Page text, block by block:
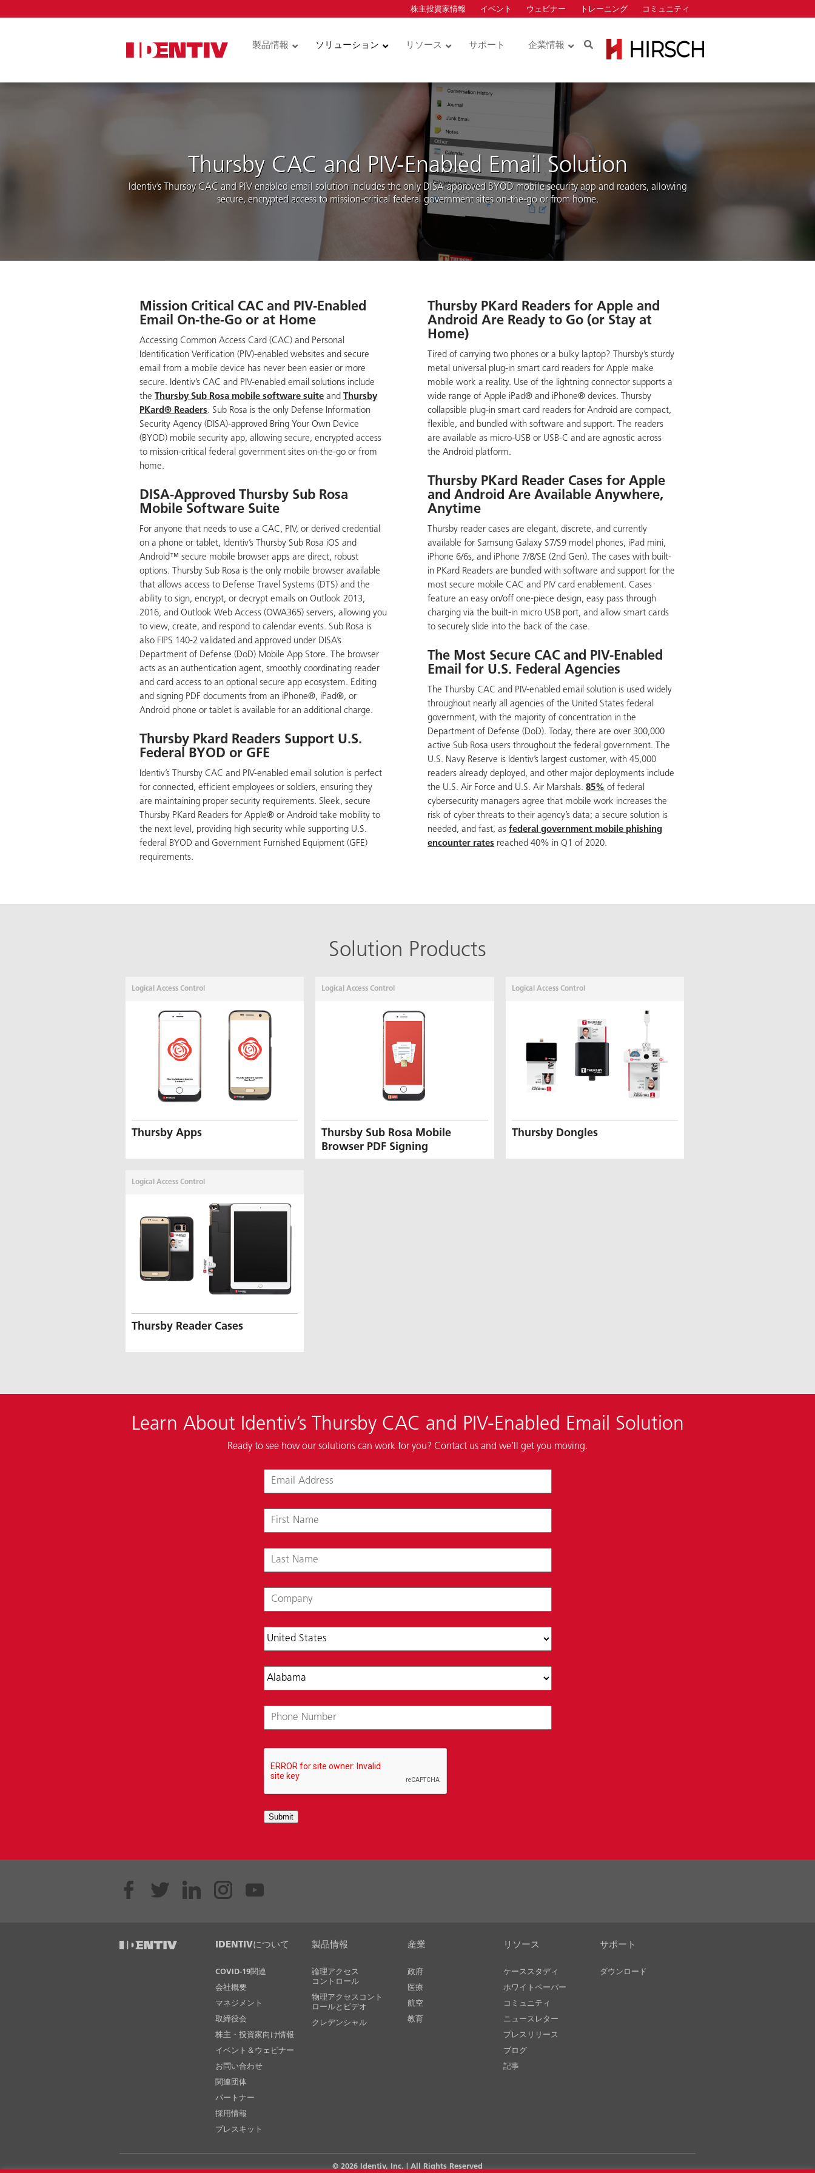
株主投資家情報 イベント ウェビナー トレーニング コミュニティ
製品情報
組み込みリーダーモジュ
物理アクセスコントロー
サービス型物理アクセス
コントロール (ACaaS)
モバイルアクセス
ソフトウェア
技術インテグレーション
ビデオ・データアナリテ
カードサービス
物理アクセスコントロー
ル用クレデンシャル
統合アクセスコントロー
ル用クレデンシャル
ソリューション リソース サポート 企業情報
Search
Identiv
Thursby CAC and PIV-Enabled Email Solution
Identiv’s Thursby CAC and PIV-enabled email solution includes the only DISA-approved BYOD mobile security app and readers, allowing
secure, encrypted access to mission-critical federal government sites on-the-go or from home.
Mission Critical CAC and PIV-Enabled
Email On-the-Go or at Home
Accessing Common Access Card (CAC) and Personal
Identification Verification (PIV)-enabled websites and secure
email from a mobile device has never been easier or more
secure. Identiv’s CAC and PIV-enabled email solutions include
the Thursby Sub Rosa mobile software suite and Thursby
PKard® Readers. Sub Rosa is the only Defense Information
Security Agency (DISA)-approved Bring Your Own Device
(BYOD) mobile security app, allowing secure, encrypted access
to mission-critical federal government sites on-the-go or from
home.
DISA-Approved Thursby Sub Rosa
Mobile Software Suite
For anyone that needs to use a CAC, PIV, or derived credential
on a phone or tablet, Identiv’s Thursby Sub Rosa iOS and
Android™ secure mobile browser apps are direct, robust
options. Thursby Sub Rosa is the only mobile browser available
that allows access to Defense Travel Systems (DTS) and the
ability to sign, encrypt, or decrypt emails on Outlook 2013,
2016, and Outlook Web Access (OWA365) servers, allowing you
to view, create, and respond to calendar events. Sub Rosa is
also FIPS 140-2 validated and approved under DISA’s
Department of Defense (DoD) Mobile App Store. The browser
acts as an authentication agent, smoothly coordinating reader
and card access to an optional secure app ecosystem. Editing
and signing PDF documents from an iPhone®, iPad®, or
Android phone or tablet is available for an additional charge.
Thursby Pkard Readers Support U.S.
Federal BYOD or GFE
Identiv’s Thursby CAC and PIV-enabled email solution is perfect
for connected, efficient employees or soldiers, ensuring they
are maintaining proper security requirements. Sleek, secure
Thursby PKard Readers for Apple® or Android take mobility to
the next level, providing high security while supporting U.S.
federal BYOD and Government Furnished Equipment (GFE)
requirements.
Thursby PKard Readers for Apple and
Android Are Ready to Go (or Stay at
Home)
Tired of carrying two phones or a bulky laptop? Thursby’s sturdy
metal universal plug-in smart card readers for Apple make
mobile work a reality. Use of the lightning connector supports a
wide range of Apple iPad® and iPhone® devices. Thursby
collapsible plug-in smart card readers for Android are compact,
flexible, and bundled with software and support. The readers
are available as micro-USB or USB-C and are agnostic across
the Android platform.
Thursby PKard Reader Cases for Apple
and Android Are Available Anywhere,
Anytime
Thursby reader cases are elegant, discrete, and currently
available for Samsung Galaxy S7/S9 model phones, iPad mini,
iPhone 6/6s, and iPhone 7/8/SE (2nd Gen). The cases with built-
in PKard Readers are bundled with software and support for the
most secure mobile CAC and PIV card enablement. Cases
feature an easy on/off one-piece design, easy pass through
charging via the built-in micro USB port, and allow smart cards
to securely slide into the back of the case.
The Most Secure CAC and PIV-Enabled
Email for U.S. Federal Agencies
The Thursby CAC and PIV-enabled email solution is used widely
throughout nearly all agencies of the United States federal
government, with the majority of concentration in the
Department of Defense (DoD). Today, there are over 300,000
active Sub Rosa users throughout the federal government. The
U.S. Navy Reserve is Identiv’s largest customer, with 45,000
readers already deployed, and other major deployments include
the U.S. Air Force and U.S. Air Marshals.85% of federal
cybersecurity managers agree that mobile work increases the
risk of cyber threats to their agency’s data; a secure solution is
needed, and fast, asfederal government mobile phishing
encounter rates reached 40% in Q1 of 2020.
Solution Products
Logical Access Control
Thursby Apps
Logical Access Control
Thursby Sub Rosa Mobile
Browser PDF Signing
Logical Access Control
Thursby Dongles
Logical Access Control
Thursby Reader Cases
Learn About Identiv’s Thursby CAC and PIV-Enabled Email Solution
Ready to see how our solutions can work for you? Contact us and we’ll get you moving.
IDENTIVについて
COVID-19関連
会社概要
マネジメント
取締役会
株主・投資家向け情報
イベント＆ウェビナー
お問い合わせ
関連団体
パートナー
採用情報
プレスキット
製品情報
論理アクセス
コントロール
物理アクセスコント
ロールとビデオ
クレデンシャル
産業
政府
医療
航空
教育
リソース
ケーススタディ
ホワイトペーパー
コミュニティ
ニュースレター
プレスリリース
ブログ
記事
サポート
ダウンロード
© 2026 Identiv, Inc. | All Rights Reserved